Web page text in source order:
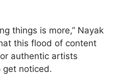
things is more,” Nayak
this flood of content
authentic artists
get noticed.